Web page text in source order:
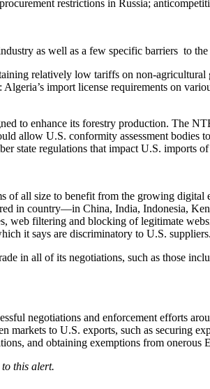
restrictions in Russia;
as well as a few specific barriers to
relatively low tariffs on non-
import license requirements on
to enhance its forestry production. The
allow U.S. conformity assessment
state regulations that impact U.S. imports
of all size to benefit from the growing digital
in country—in China, India, Indonesia,
filtering and blocking of legitimate
it says are discriminatory to U.S. suppliers.
in all of its negotiations, such as those
negotiations and enforcement efforts
markets to U.S. exports, such as securing
and obtaining exemptions from onerous
this alert.